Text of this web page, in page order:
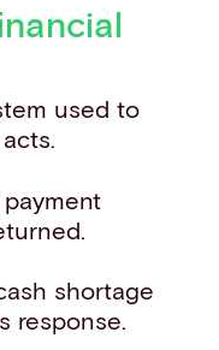
used to
shortage
response.